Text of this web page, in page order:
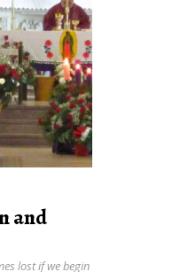
and
lost if we begin